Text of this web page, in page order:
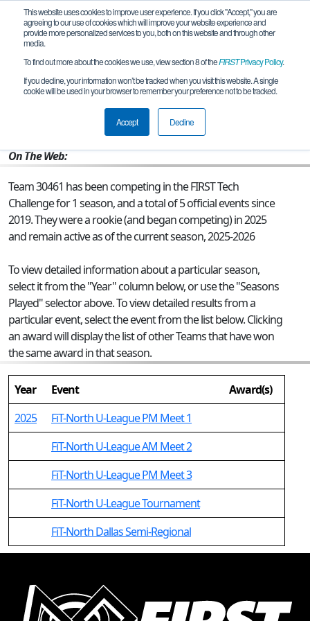
This website uses cookies to improve user experience. If you click "Accept," you are
agreeing to our use of cookies which will improve your website experience and
provide more personalized services to you, both on this website and through other
media.
To find out more about the cookies we use, view section 8 of theFIRSTPrivacy Policy.
If you decline, your information won’t be tracked when you visit this website. A single
cookie will be used in your browser to remember your preference not to be tracked.
Accept Decline
Team 30461 - Robovinia
On The Web:
Team 30461 has been competing in the FIRST Tech
Challenge for 1 season, and a total of 5 official events since
2019.They were a rookie (and began competing) in 2025
and remain active as of the current season, 2025-2026
To view detailed information about a particular season,
select it from the "Year" column below, or use the "Seasons
Played" selector above. To view detailed results from a
particular event, select the event from the list below. Clicking
an award will display the list of other Teams that have won
the same award in that season.
Year Event
Award(s)
2025
FiT-North U-League PM Meet 1
FiT-North U-League AM Meet 2
FiT-North U-League PM Meet 3
FiT-North U-League Tournament
FiT-North Dallas Semi-Regional